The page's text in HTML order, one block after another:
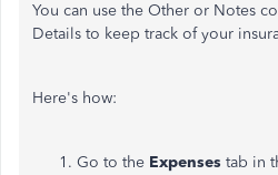
You can use the Other or Notes
Details to keep track of your
Here's how:
Go to the Expenses tab in